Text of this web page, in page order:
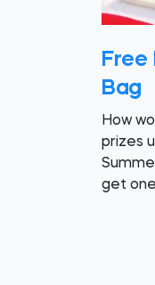
Free
Bag
How
prizes
get